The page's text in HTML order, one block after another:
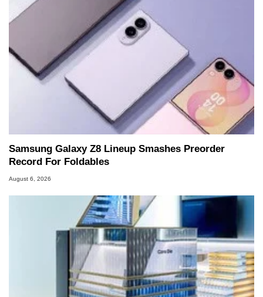
Samsung Galaxy Z8 Lineup Smashes Preorder
Record For Foldables
August 6, 2026